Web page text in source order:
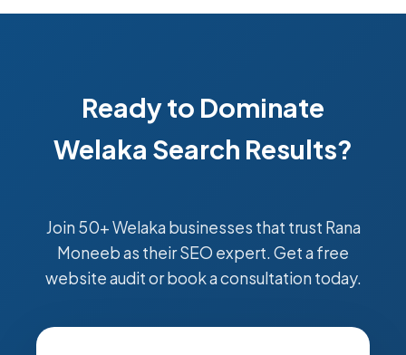
Ready to Dominate
Welaka Search Results?
Join 50+ Welaka businesses that trust Rana
Moneeb as their SEO expert. Get a free
website audit or book a consultation today.